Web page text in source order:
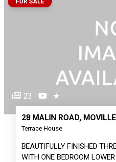
FOR SALE
23 ★
28 MALIN ROAD, MOVILLE
Terrace House
BEAUTIFULLY FINISHED
WITH ONE BEDROOM